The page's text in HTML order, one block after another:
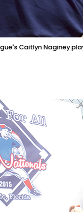
Caitlyn Naginey